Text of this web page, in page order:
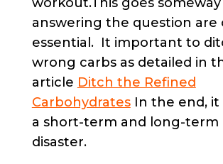
workout.This goes
answering the question are
essential. It important to
wrong carbs as detailed in
article Ditch the Refined
CarbohydratesIn the end, it
a short-term and long-term
disaster.